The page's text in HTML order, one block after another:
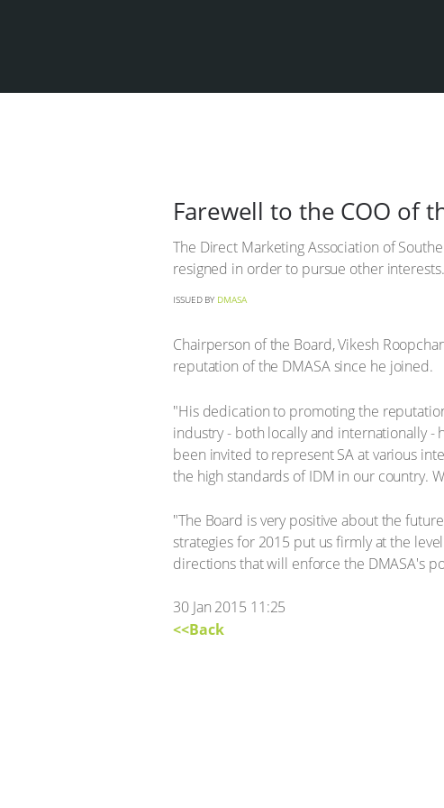
Farewell to the COO of
The Direct Marketing Association of
resigned in order to pursue other interests.
ISSUED BY DMASA
Chairperson of the Board, Vikesh
reputation of the DMASA since he joined.
"His dedication to promoting the
industry - both locally and internationally -
been invited to represent SA at various
the high standards of IDM in our country.
"The Board is very positive about the
strategies for 2015 put us firmly at the
directions that will enforce the DMASA's
30 Jan 2015 11:25
<<Back